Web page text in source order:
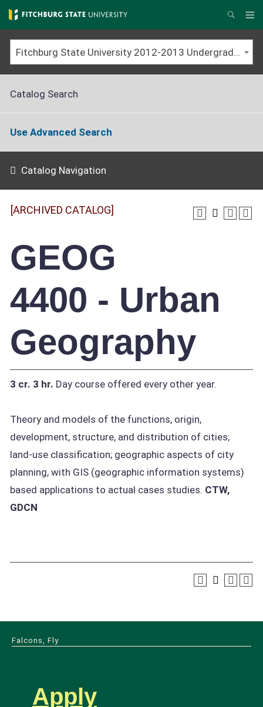
Skip
to
main
content
Search
Fitchburg State University 2012-2013 Undergraduate Catalog [ARCHIVED CATALOG]
Catalog Search
Use Advanced Search
Catalog Navigation
[ARCHIVED CATALOG]
GEOG
4400 - Urban
Geography
3 cr. 3 hr. Day course offered every other year.
Theory and models of the functions, origin,
development, structure, and distribution of cities;
land-use classification; geographic aspects of city
planning, with GIS (geographic information systems)
based applications to actual cases studies. CTW,
GDCN
Falcons, Fly
Apply